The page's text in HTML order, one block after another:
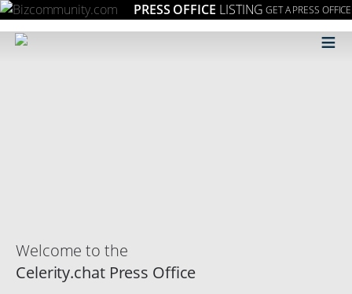
PRESS OFFICE LISTING GET A PRESS OFFICE
≡
Welcome to the
Celerity.chat Press Office